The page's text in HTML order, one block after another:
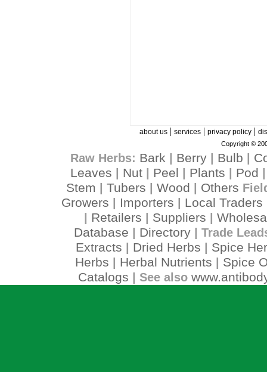
about us| services| privacy policy|
Copyright ©
Raw Herbs: Bark Berry| Bulb
Leaves
Nut Peel Plants Pod
Stem Tubers Wood Others
Growers Importers Local Traders
Retailers Suppliers
Database
Directory| Trade
Extracts Dried Herbs
Spice
Herbs
Herbal Nutrients
Spice
Catalogs | See also